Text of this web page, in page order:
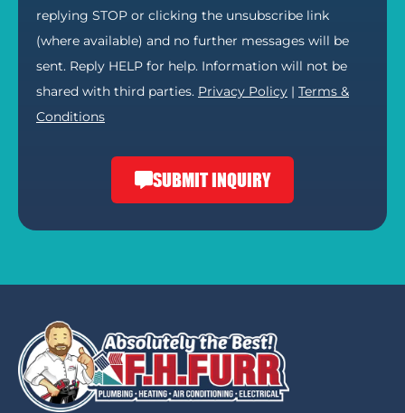
replying STOP or clicking the unsubscribe link
(where available) and no further messages will be
sent. Reply HELP for help. Information will not be
shared with third parties. Privacy Policy | Terms &
Conditions
SUBMIT INQUIRY